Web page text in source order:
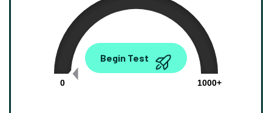
0.00
0
1000+
Begin Test